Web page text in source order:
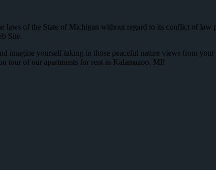
laws of the State of Michigan without regard to its conflict of law
Site.
yourself taking in those peaceful nature views from your
tour of our apartments for rent in Kalamazoo, MI!